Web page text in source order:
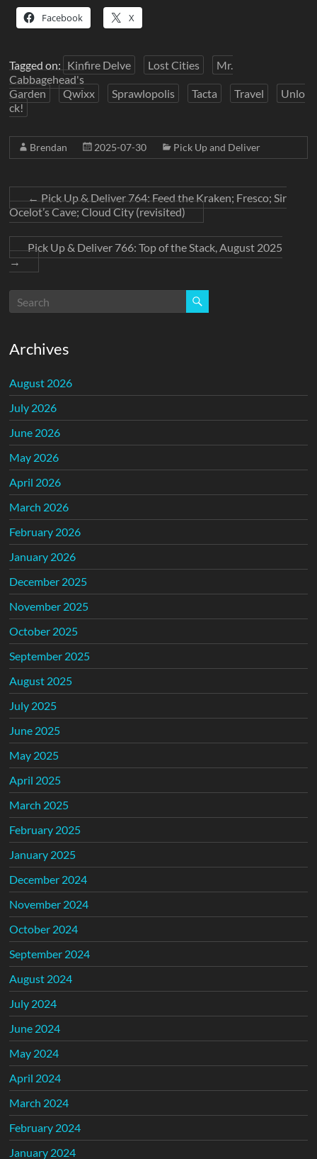
Facebook X
Tagged on: Kinfire Delve Lost Cities
Mr.
Cabbagehead's
Garden
Qwixx Sprawlopolis Tacta Travel
Unlo
ck!
Brendan 2025-07-30 Pick Up and Deliver
←Pick Up & Deliver 764: Feed the Kraken; Fresco; Sir
Ocelot’s Cave; Cloud City (revisited)
Pick Up & Deliver 766: Top of the Stack, August 2025
→
Archives
August 2026
July 2026
June 2026
May 2026
April 2026
March 2026
February 2026
January 2026
December 2025
November 2025
October 2025
September 2025
August 2025
July 2025
June 2025
May 2025
April 2025
March 2025
February 2025
January 2025
December 2024
November 2024
October 2024
September 2024
August 2024
July 2024
June 2024
May 2024
April 2024
March 2024
February 2024
January 2024